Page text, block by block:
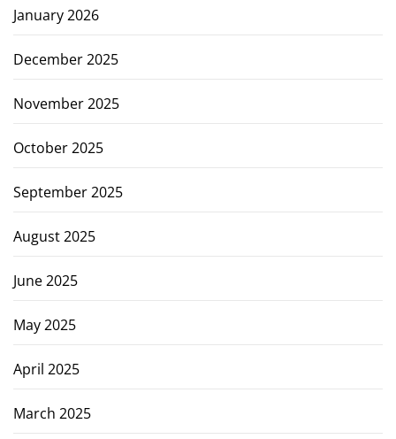
January 2026
December 2025
November 2025
October 2025
September 2025
August 2025
June 2025
May 2025
April 2025
March 2025